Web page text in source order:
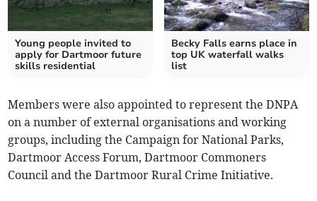
Young people invited to
apply for Dartmoor future
skills residential
Becky Falls earns place in
top UK waterfall walks
list
Members were also appointed to represent the DNPA
on a number of external organisations and working
groups, including the Campaign for National Parks,
Dartmoor Access Forum, Dartmoor Commoners
Council and the Dartmoor Rural Crime Initiative.